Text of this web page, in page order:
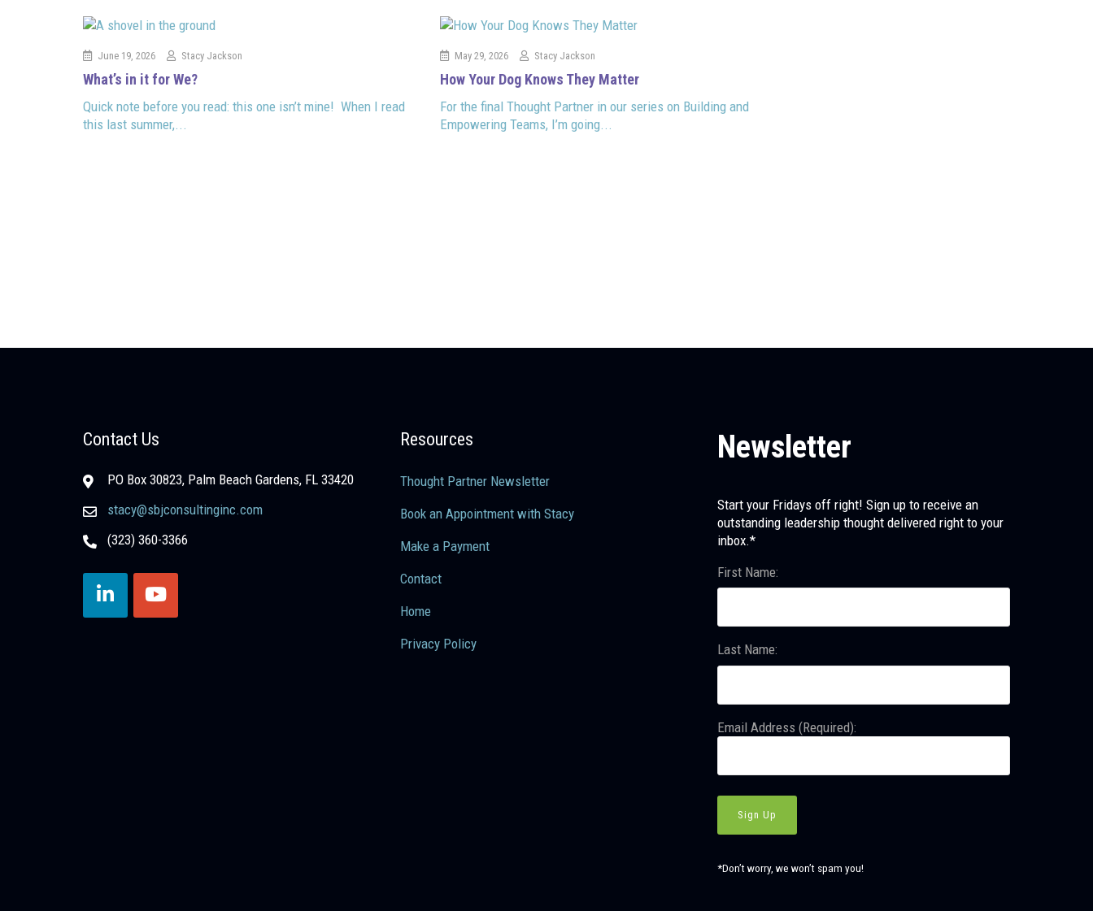
June 19, 2026 Stacy Jackson
What’s in it for We?
Quick note before you read: this one isn’t mine! When I read
this last summer,...
May 29, 2026 Stacy Jackson
How Your Dog Knows They Matter
For the final Thought Partner in our series on Building and
Empowering Teams, I’m going...
Contact Us
PO Box 30823, Palm Beach Gardens, FL 33420
stacy@sbjconsultinginc.com
(323) 360-3366
Resources
Thought Partner Newsletter
Book an Appointment with Stacy
Make a Payment
Contact
Home
Privacy Policy
Newsletter
Start your Fridays off right! Sign up to receive an
outstanding leadership thought delivered right to your
inbox.*
First Name:
Last Name:
Email Address (Required):
*Don’t worry, we won’t spam you!